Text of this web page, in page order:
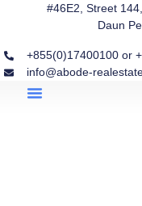
#46E2, Street
Daun
+855(0)17400100 or
info@abode-